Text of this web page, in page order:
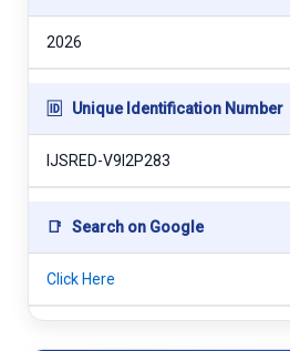
2026
🆔 Unique Identification Number
IJSRED-V9I2P283
📑 Search on Google
Click Here